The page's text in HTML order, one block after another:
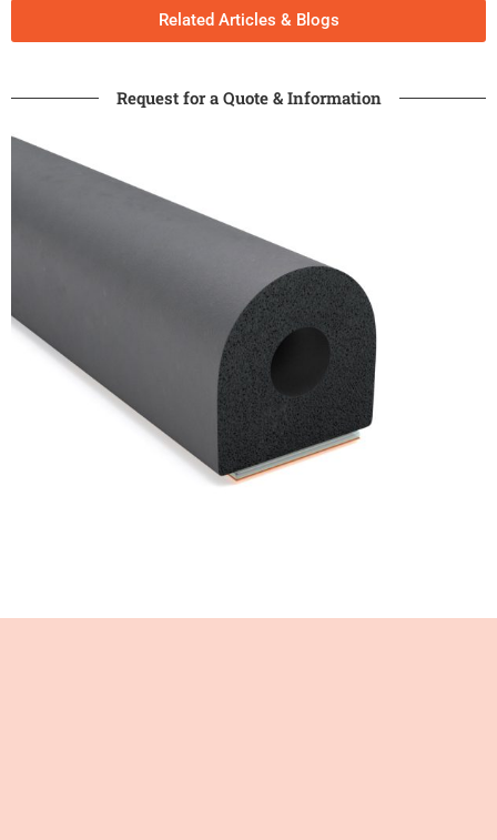
Related Articles & Blogs​
Request for a Quote & Information